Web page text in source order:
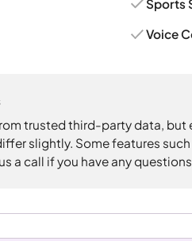
Sports
Voice
trusted third-party data, but
slightly. Some features such
a call if you have any questions.